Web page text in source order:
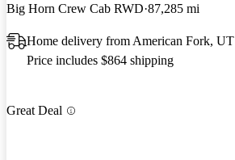
Big Horn Crew Cab RWD 87,285 mi
Home delivery from American Fork, UT
Price includes $864 shipping
Great Deal